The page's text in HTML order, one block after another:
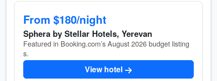
From $180/night
Sphera by Stellar Hotels, Yerevan
Featured in Booking.com’s August 2026 budget listing
s.
View hotel